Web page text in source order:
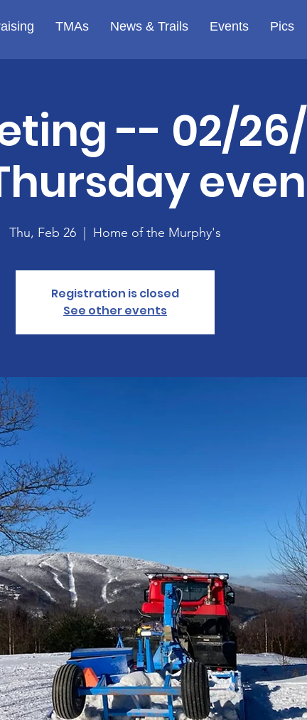
TMAs News & Trails Events Pics
-- 02/
Thu, Feb 26
  |
Home of the Murphy's
Registration is closed
See other events